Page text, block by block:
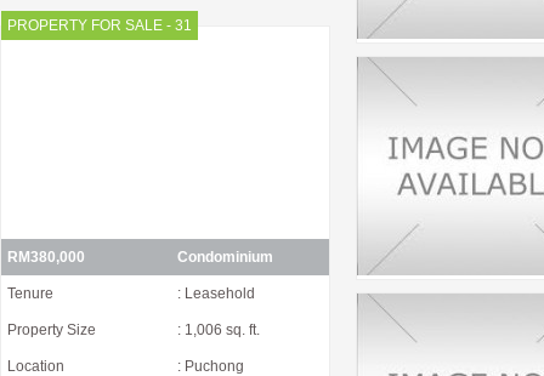
PROPERTY FOR SALE - 31
RM380,000 Condominium
Tenure : Leasehold
Property Size : 1,006 sq. ft.
Location : Puchong